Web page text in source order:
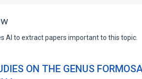
AI to extract papers important to this topic.
ON THE GENUS